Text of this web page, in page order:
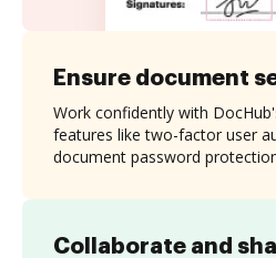
Collaborate and
Ensure document
Work confidently with
features like two-factor user
document password